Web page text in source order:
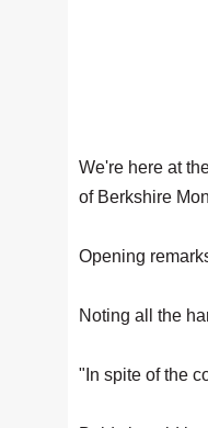
We're here at
of Berkshire
Opening
Noting all the
"In spite of the